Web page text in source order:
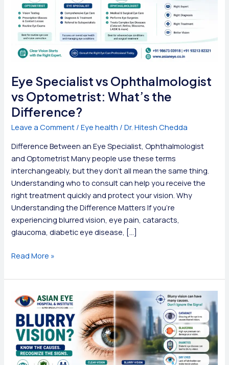
Eye Specialist vs Ophthalmologist
vs Optometrist: What’s the
Difference?
Leave a Comment /Eye health /Dr. Hitesh Chedda
Difference Between an Eye Specialist, Ophthalmologist
and Optometrist Many people use these terms
interchangeably, but they don’t all mean the same thing.
Understanding who to consult can help you receive the
right treatment quickly and protect your vision. Why
Understanding the Difference Matters If you’re
experiencing blurred vision, eye pain, cataracts,
glaucoma, diabetic eye disease, […]
Eye
vs
vs
Optometrist:
What’s
the
Difference?
Read More »